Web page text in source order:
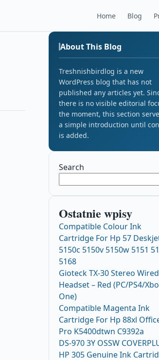
Home Blog
About This Blog
Treshnishbirdlog is a new
WordPress blog that has not
published any articles yet.
there is no visible editorial
the moment, this section
a simple introduction until
is added.
Search
Ostatnie wpisy
Compatible Colour Ink
Cartridge For Hp 57
5150c 5150v 5150w 5151
5168
Gioteck TX-30 Stereo Wired
Headset – Red (PC/PS4/
One)
Compatible Magenta Ink
Cartridge For Hp 88xl
Pro K5400dtwn C9392a
DS-970 3Y OSSW
HP 305 Genuine Ink